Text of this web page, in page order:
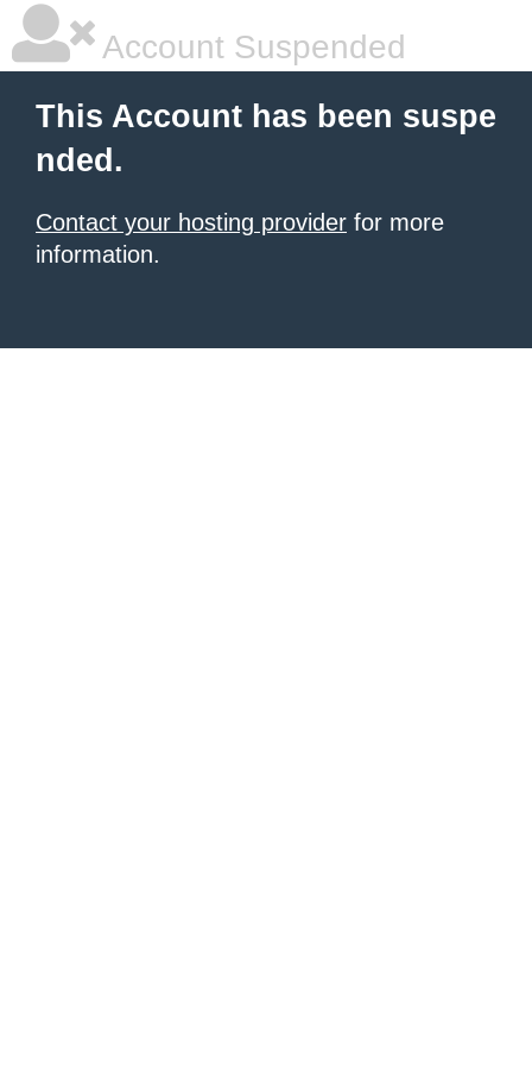
Account Suspended
This Account has been suspe
nded.
Contact your hosting provider for more
information.